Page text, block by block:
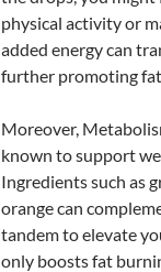
physical activity or
added energy can
further promoting
Moreover,
known to support
Ingredients such as
orange can
tandem to elevate
only boosts fat